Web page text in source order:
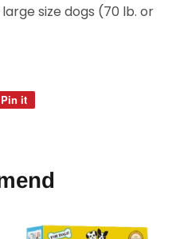
size dogs (70 lb. or
Pin it